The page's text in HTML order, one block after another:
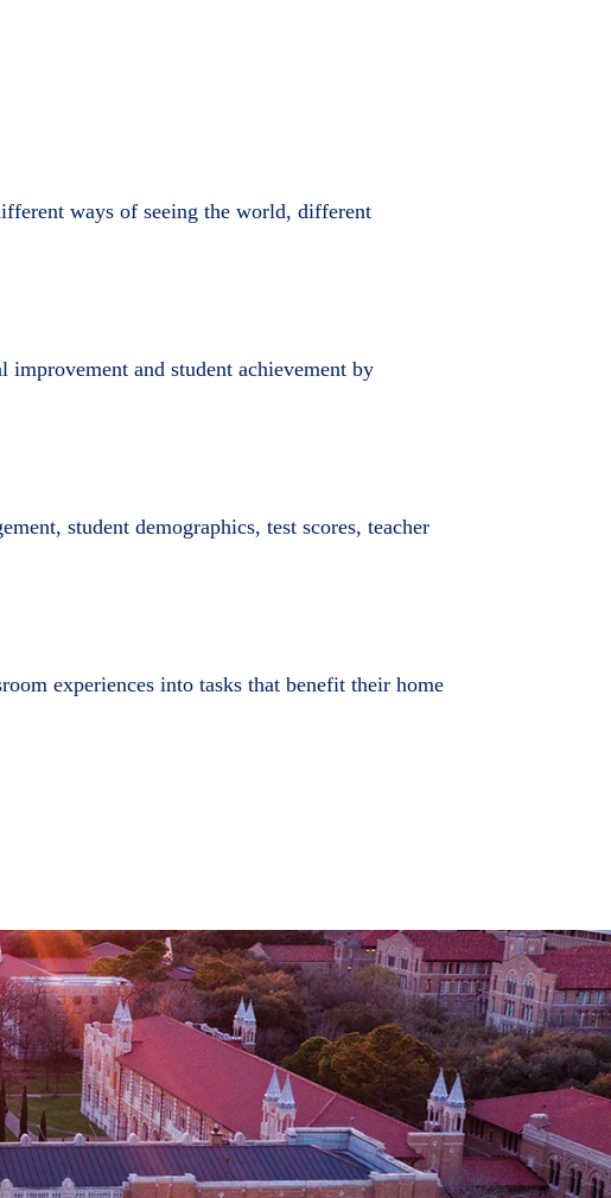
ways of seeing the world, different
and student achievement by
student demographics, test scores, teacher
experiences into tasks that benefit their home